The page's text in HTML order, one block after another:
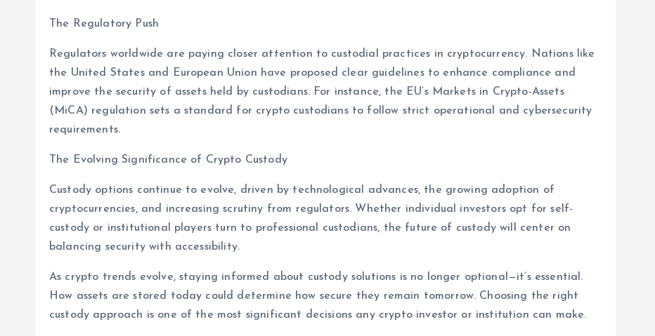
The Regulatory Push
Regulators worldwide are paying closer attention to custodial practices in cryptocurrency. Nations like
the United States and European Union have proposed clear guidelines to enhance compliance and
improve the security of assets held by custodians. For instance, the EU’s Markets in Crypto-Assets
(MiCA) regulation sets a standard for crypto custodians to follow strict operational and cybersecurity
requirements.
The Evolving Significance of Crypto Custody
Custody options continue to evolve, driven by technological advances, the growing adoption of
cryptocurrencies, and increasing scrutiny from regulators. Whether individual investors opt for self-
custody or institutional players turn to professional custodians, the future of custody will center on
balancing security with accessibility.
As crypto trends evolve, staying informed about custody solutions is no longer optional—it’s essential.
How assets are stored today could determine how secure they remain tomorrow. Choosing the right
custody approach is one of the most significant decisions any crypto investor or institution can make.